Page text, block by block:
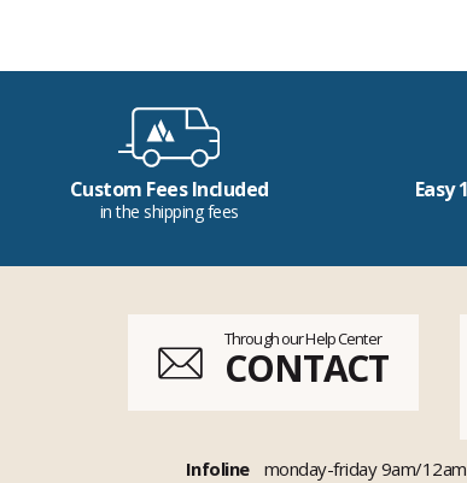
Custom Fees Included
in the shipping fees
Easy
Through our Help Center
CONTACT
Infoline monday-friday 9am/